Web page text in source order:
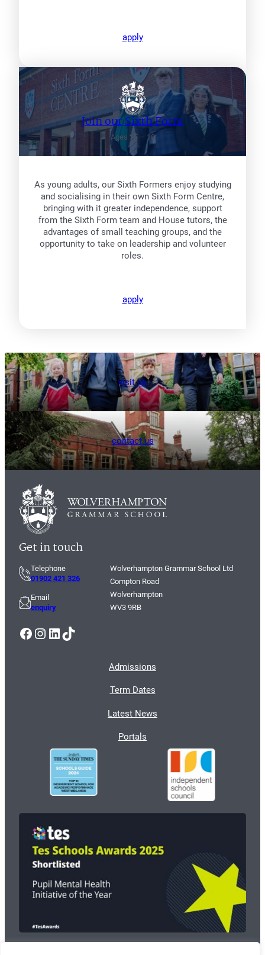
apply
Join our Sixth Form
Ages 16 – 18
As young adults, our Sixth Formers enjoy studying
and socialising in their own Sixth Form Centre,
bringing with it greater independence, support
from the Sixth Form team and House tutors, the
advantages of small teaching groups, and the
opportunity to take on leadership and volunteer
roles.
apply
visit us
contact us
Get in touch
Telephone
01902 421 326
Email
enquiry
Wolverhampton Grammar School Ltd
Compton Road
Wolverhampton
WV3 9RB
Facebook Instagram LinkedIn TikTok
Admissions
Term Dates
Latest News
Portals